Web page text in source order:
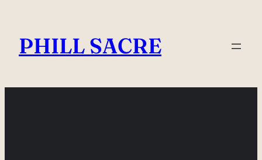
content
PHILL SACRE